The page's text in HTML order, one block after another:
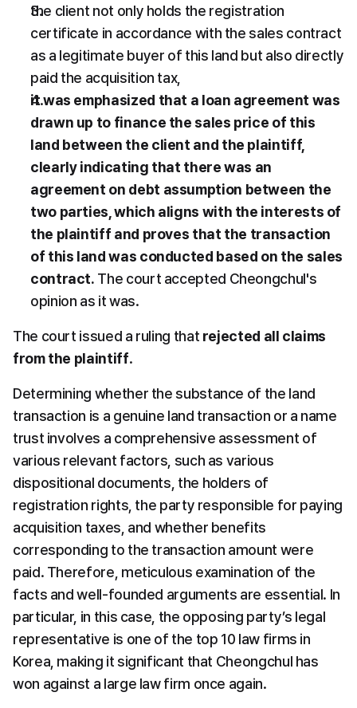
the client not only holds the registration
certificate in accordance with the sales contract
as a legitimate buyer of this land but also directly
paid the acquisition tax,
it was emphasized that a loan agreement was
drawn up to finance the sales price of this
land between the client and the plaintiff,
clearly indicating that there was an
agreement on debt assumption between the
two parties, which aligns with the interests of
the plaintiff and proves that the transaction
of this land was conducted based on the sales
contract. The court accepted Cheongchul's
opinion as it was.
The court issued a ruling that rejected all claims
from the plaintiff.
Determining whether the substance of the land
transaction is a genuine land transaction or a name
trust involves a comprehensive assessment of
various relevant factors, such as various
dispositional documents, the holders of
registration rights, the party responsible for paying
acquisition taxes, and whether benefits
corresponding to the transaction amount were
paid. Therefore, meticulous examination of the
facts and well-founded arguments are essential. In
particular, in this case, the opposing party’s legal
representative is one of the top 10 law firms in
Korea, making it significant that Cheongchul has
won against a large law firm once again.